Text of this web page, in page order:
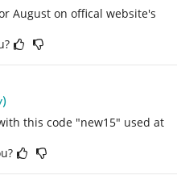
August on offical website's
this code "new15" used at